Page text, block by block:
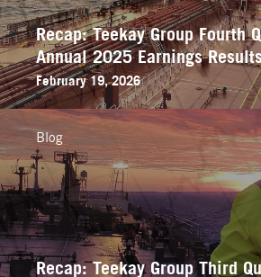
Recap: Teekay Group Fourth
Annual 2025 Earnings Results
February 19, 2026
Recap: Teekay Group Third
Blog